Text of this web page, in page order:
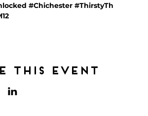
#Chichester #ThirstyTh
this event